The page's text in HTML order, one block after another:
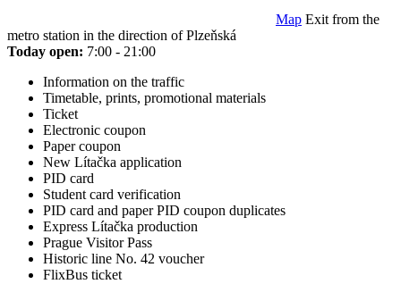
Map Exit from the
metro station in the direction of Plzeňská
Today open: 7:00 - 21:00
Information on the traffic
Timetable, prints, promotional materials
Ticket
Electronic coupon
Paper coupon
New Lítačka application
PID card
Student card verification
PID card and paper PID coupon duplicates
Express Lítačka production
Prague Visitor Pass
Historic line No. 42 voucher
FlixBus ticket